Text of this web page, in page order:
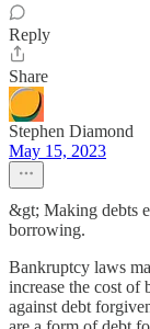
Reply
Share
Stephen Diamond
May 15, 2023
&gt; Making debts
borrowing.
Bankruptcy laws
increase the cost of
against debt